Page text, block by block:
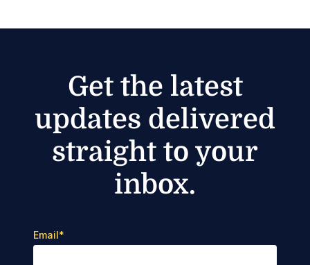
Get the latest
updates delivered
straight to your
inbox.
Email*